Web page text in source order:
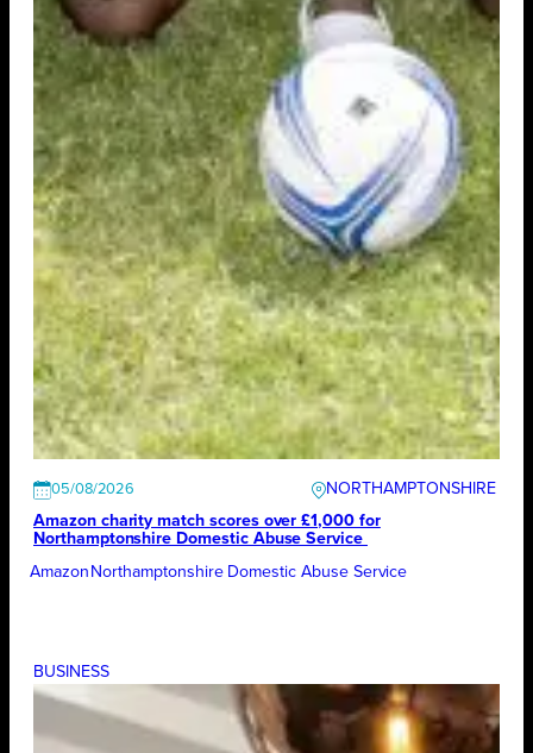
05/08/2026
NORTHAMPTONSHIRE
Amazon charity match scores over £1,000 for
Northamptonshire Domestic Abuse Service
Amazon Northamptonshire Domestic Abuse Service
BUSINESS